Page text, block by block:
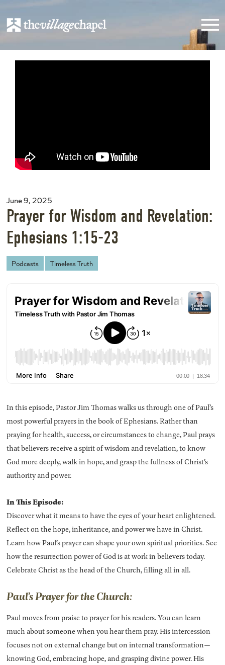
June 9, 2025
Prayer for Wisdom and Revelation:
Ephesians 1:15-23
Podcasts Timeless Truth
In this episode, Pastor Jim Thomas walks us through one of Paul’s
most powerful prayers in the book of Ephesians. Rather than
praying for health, success, or circumstances to change, Paul prays
that believers receive a spirit of wisdom and revelation, to know
God more deeply, walk in hope, and grasp the fullness of Christ’s
authority and power.
In This Episode:
Discover what it means to have the eyes of your heart enlightened.
Reflect on the hope, inheritance, and power we have in Christ.
Learn how Paul’s prayer can shape your own spiritual priorities. See
how the resurrection power of God is at work in believers today.
Celebrate Christ as the head of the Church, filling all in all.
Paul’s Prayer for the Church:
Paul moves from praise to prayer for his readers. You can learn
much about someone when you hear them pray. His intercession
focuses not on external change but on internal transformation—
knowing God, embracing hope, and grasping divine power. His